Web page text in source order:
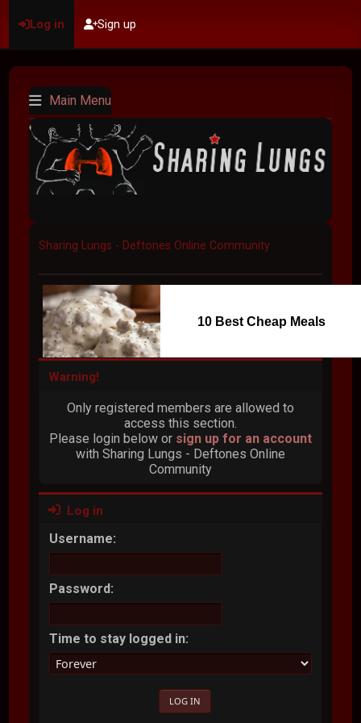
Log in Sign up
Main Menu
Sharing Lungs - Deftones Online Community
10 Best Cheap Meals
Warning!
Only registered members are allowed to
access this section.
Please login below or sign up for an account
with Sharing Lungs - Deftones Online
Community
Log in
Username:
Password:
Time to stay logged in: